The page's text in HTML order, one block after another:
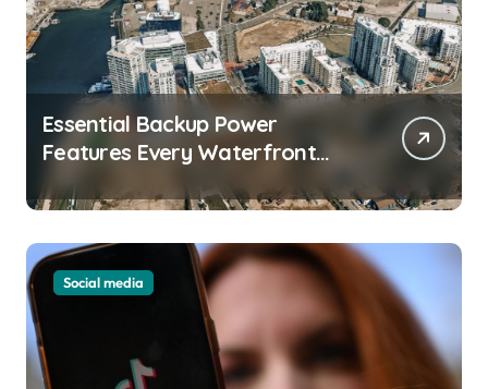
Essential Backup Power
Features Every Waterfront
Apartment Resident Should
Understand
Social media